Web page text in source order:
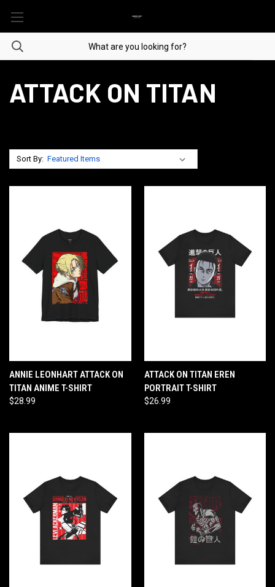
ATTACK ON TITAN
Sort By:
ANNIE LEONHART ATTACK ON
TITAN ANIME T-SHIRT
$28.99
ATTACK ON TITAN EREN
PORTRAIT T-SHIRT
$26.99